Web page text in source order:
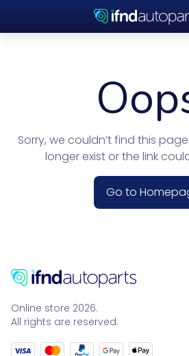
Sorry, we couldn’t find this
longer exist or the link
Go to
Online store 2026.
All rights are reserved.